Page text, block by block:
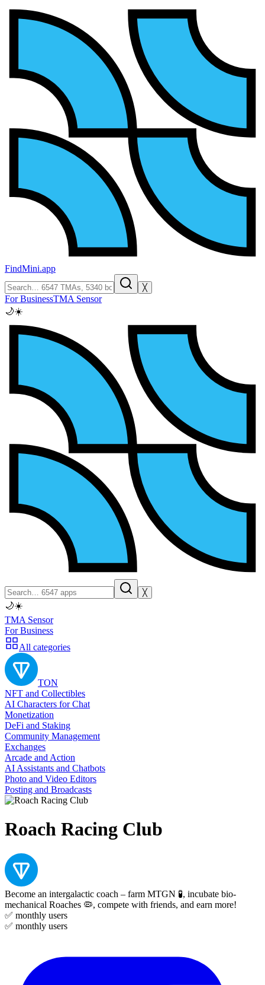
FindMini.app
╳
For BusinessTMA Sensor
🌙☀️
╳
🌙☀️
TMA Sensor
For Business
All categories
TON
NFT and Collectibles
AI Characters for Chat
Monetization
DeFi and Staking
Community Management
Exchanges
Arcade and Action
AI Assistants and Chatbots
Photo and Video Editors
Posting and Broadcasts
Roach Racing Club
Become an intergalactic coach – farm MTGN 🧪, incubate bio-
mechanical Roaches 🦠, compete with friends, and earn more!
✅ monthly users
✅ monthly users